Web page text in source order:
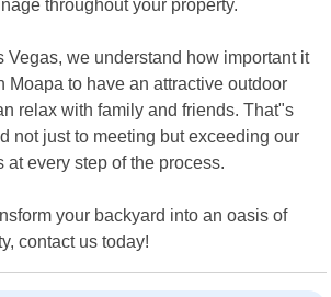
throughout your property.
Vegas, we understand how important it
Moapa to have an attractive outdoor
relax with family and friends. That"s
not just to meeting but exceeding our
every step of the process.
your backyard into an oasis of
contact us today!